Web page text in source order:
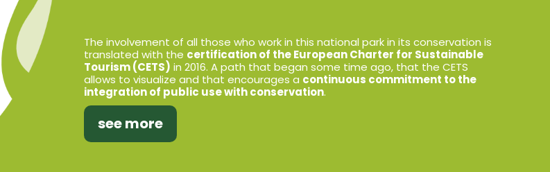
The involvement of all those who work in this national park in its conservation is
translated with the certification of the European Charter for Sustainable
Tourism (CETS) in 2016. A path that began some time ago, that the CETS
allows to visualize and that encourages a continuous commitment to the
integration of public use with conservation.
see more